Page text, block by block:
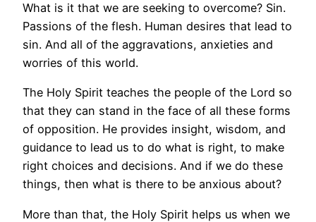
What is it that we are seeking to overcome? Sin.
Passions of the flesh. Human desires that lead to
sin. And all of the aggravations, anxieties and
worries of this world.
The Holy Spirit teaches the people of the Lord so
that they can stand in the face of all these forms
of opposition. He provides insight, wisdom, and
guidance to lead us to do what is right, to make
right choices and decisions. And if we do these
things, then what is there to be anxious about?
More than that, the Holy Spirit helps us when we